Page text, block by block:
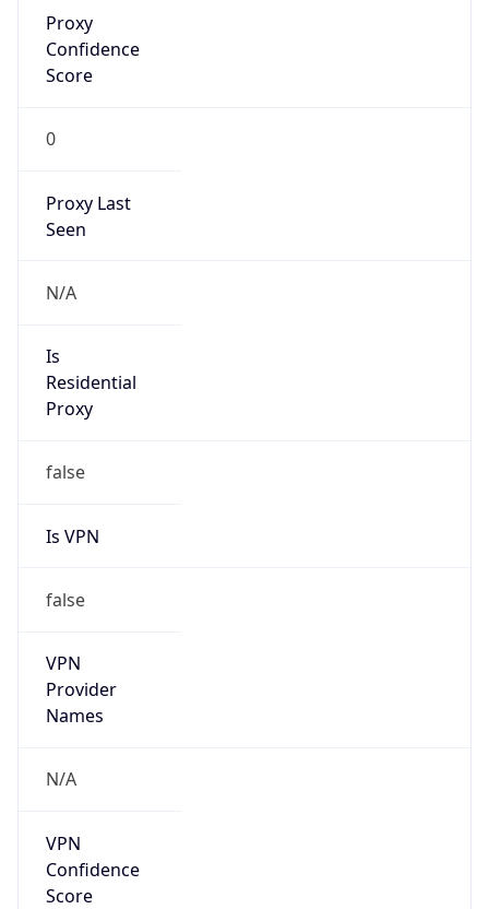
Proxy
Confidence
Score
0
Proxy Last
Seen
N/A
Is
Residential
Proxy
false
Is VPN
false
VPN
Provider
Names
N/A
VPN
Confidence
Score